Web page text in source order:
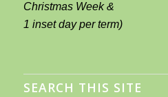
Christmas Week &
1 inset day per term)
SEARCH THIS SITE